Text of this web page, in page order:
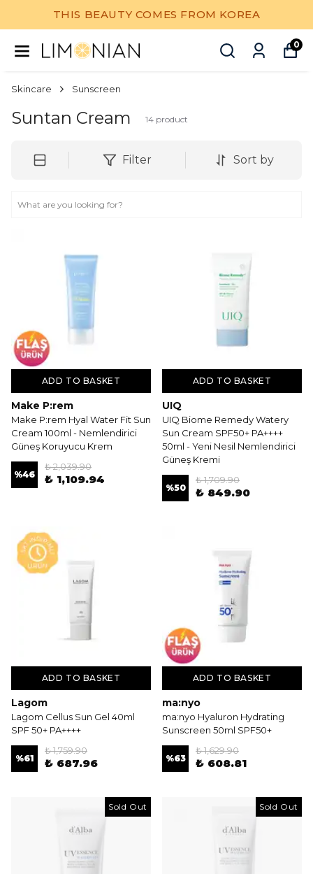
THIS BEAUTY COMES FROM KOREA
0
Skincare Sunscreen
Suntan Cream 14 product
Filter Sort by
ADD TO BASKET
Make P:rem
Make P:rem Hyal Water Fit Sun
Cream 100ml - Nemlendirici
Güneş Koruyucu Krem
%46
₺ 2,039.90
₺ 1,109.94
ADD TO BASKET
UIQ
UIQ Biome Remedy Watery
Sun Cream SPF50+ PA++++
50ml - Yeni Nesil Nemlendirici
Güneş Kremi
%50
₺ 1,709.90
₺ 849.90
ADD TO BASKET
Lagom
Lagom Cellus Sun Gel 40ml
SPF 50+ PA++++
%61
₺ 1,759.90
₺ 687.96
ADD TO BASKET
ma:nyo
ma:nyo Hyaluron Hydrating
Sunscreen 50ml SPF50+
%63
₺ 1,629.90
₺ 608.81
Sold Out Sold Out